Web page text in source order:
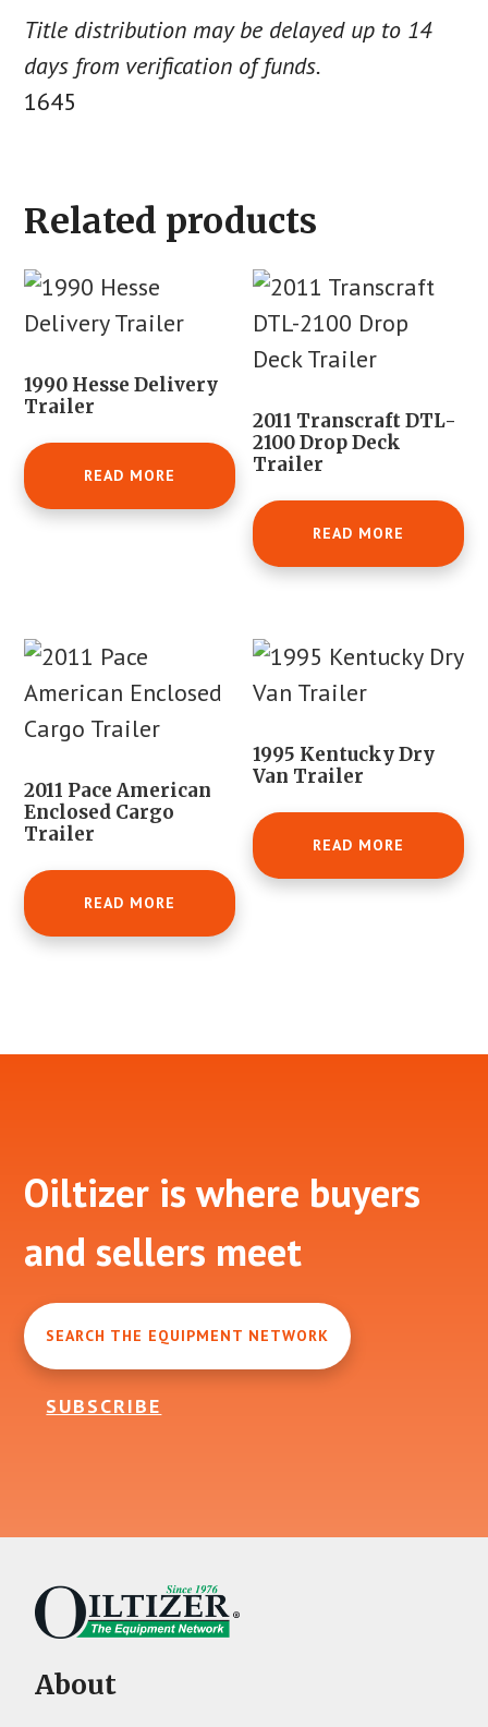
Title distribution may be delayed up to 14
days from verification of funds.
1645
Related products
1990 Hesse Delivery
Trailer
READ MORE
2011 Transcraft DTL-
2100 Drop Deck
Trailer
READ MORE
2011 Pace American
Enclosed Cargo
Trailer
READ MORE
1995 Kentucky Dry
Van Trailer
READ MORE
Footer
Oiltizer is where buyers
and sellers meet
SEARCH THE EQUIPMENT NETWORK
SUBSCRIBE
About